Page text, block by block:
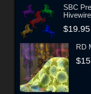
SBC
$19.95
RD